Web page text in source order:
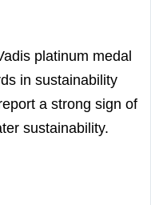
platinum medal
in sustainability
a strong sign of
sustainability.